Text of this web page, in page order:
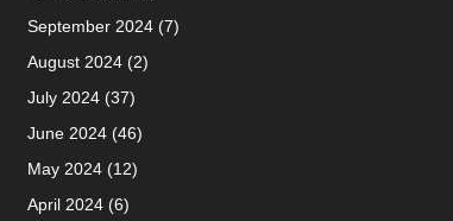
September 2024(7)
August 2024(2)
July 2024(37)
June 2024(46)
May 2024(12)
April 2024(6)